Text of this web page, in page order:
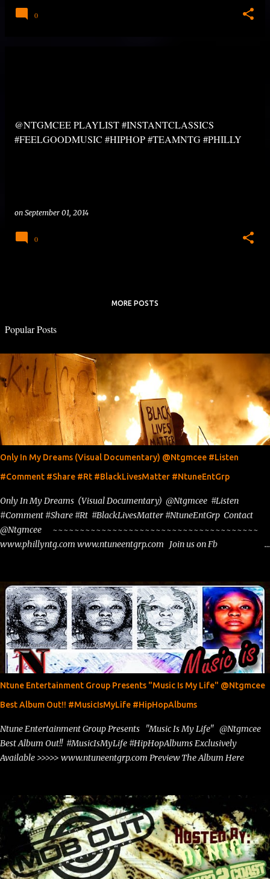
0
@NTGMCEE PLAYLIST #INSTANTCLASSICS
#FEELGOODMUSIC #HIPHOP #TEAMNTG #PHILLY
on September 01, 2014
0
MORE POSTS
Popular Posts
Only In My Dreams (Visual Documentary) @Ntgmcee #Listen
#Comment #Share #Rt #BlackLivesMatter #NtuneEntGrp
Only In My Dreams (Visual Documentary) @Ntgmcee #Listen
#Comment #Share #Rt #BlackLivesMatter #NtuneEntGrp Contact
@Ntgmcee ~~~~~~~~~~~~~~~~~~~~~~~~~~~~~~~~~~~~~~
www.phillyntg.com www.ntuneentgrp.com Join us on Fb
Spins https://www.fb.com/djntgmcee Want to advertise with us
theceo@ntuneentgrp.com Booking theceo@ntuneentgrp.com
Ntune Entertainment Group Presents "Music Is My Life" @Ntgmcee
Best Album Out!! #MusicIsMyLife #HipHopAlbums
Ntune Entertainment Group Presents "Music Is My Life" @Ntgmcee
Best Album Out!! #MusicIsMyLife #HipHopAlbums Exclusively
Available >>>>> www.ntuneentgrp.com Preview The Album Here